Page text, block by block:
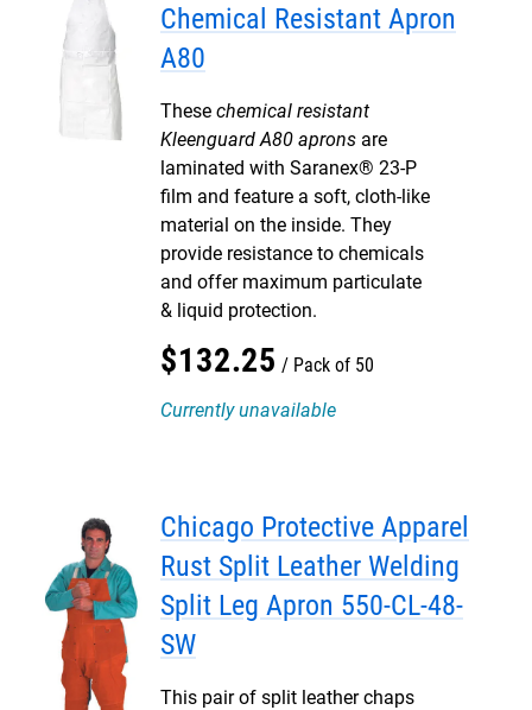
Chemical Resistant Apron
A80
These chemical resistant
Kleenguard A80 aprons are
laminated with Saranex® 23-P
film and feature a soft, cloth-like
material on the inside. They
provide resistance to chemicals
and offer maximum particulate
& liquid protection.
$132.25
Pack of 50
Currently unavailable
Chicago Protective Apparel
Rust Split Leather Welding
Split Leg Apron 550-CL-48-
SW
This pair of split leather chaps